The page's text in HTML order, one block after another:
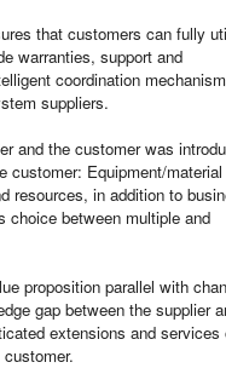
that customers can fully
warranties, support and
coordination
suppliers.
and the customer was
customer: Equipment/material
resources, in addition to
choice between multiple and
proposition parallel with
gap between the supplier
extensions and services